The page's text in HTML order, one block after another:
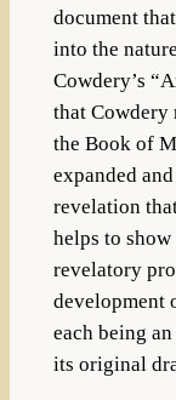
document
into the
Cowdery’s
that Cowdery
the Book of
expanded
revelation
helps to
revelatory
development
each being an
its original